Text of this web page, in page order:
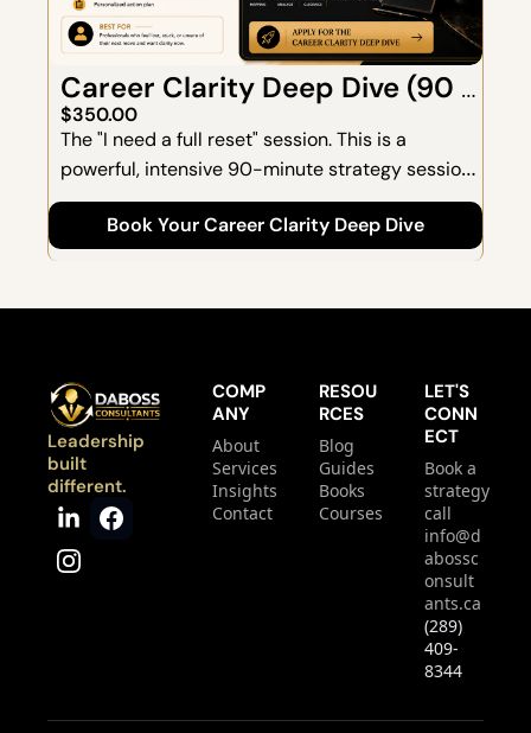
Career Clarity Deep Dive (90
Minutes)
$350.00
The "I need a full reset" session. This is a
powerful, intensive 90-minute strategy session
designed to help you get unstuck, get clear, and
get moving.
Book Your Career Clarity Deep Dive
Leadership
built
different.
COMP
ANY
About
Services
Insights
Contact
RESOU
RCES
Blog
Guides
Books
Courses
LET'S
CONN
ECT
Book a
strategy
call
info@d
abossc
onsult
ants.ca
(289)
409-
8344